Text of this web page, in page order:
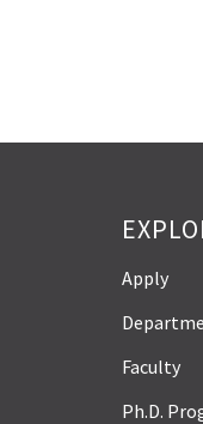
Apply
Faculty
Ph.D.